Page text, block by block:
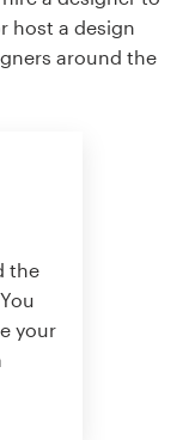
host a design
around the
the
your